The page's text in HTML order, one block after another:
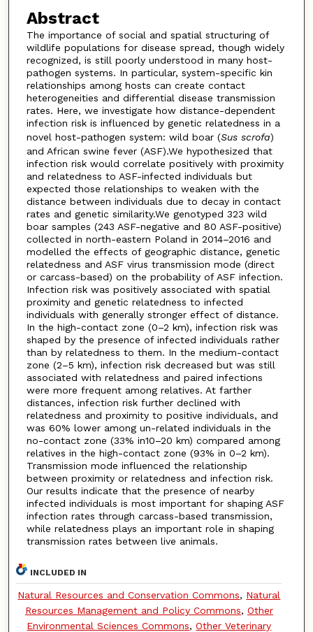
Abstract
The importance of social and spatial structuring of
wildlife populations for disease spread, though widely
recognized, is still poorly understood in many host-
pathogen systems. In particular, system-specific kin
relationships among hosts can create contact
heterogeneities and differential disease transmission
rates. Here, we investigate how distance-dependent
infection risk is influenced by genetic relatedness in a
novel host-pathogen system: wild boar (Sus scrofa)
and African swine fever (ASF).We hypothesized that
infection risk would correlate positively with proximity
and relatedness to ASF-infected individuals but
expected those relationships to weaken with the
distance between individuals due to decay in contact
rates and genetic similarity.We genotyped 323 wild
boar samples (243 ASF-negative and 80 ASF-positive)
collected in north-eastern Poland in 2014–2016 and
modelled the effects of geographic distance, genetic
relatedness and ASF virus transmission mode (direct
or carcass-based) on the probability of ASF infection.
Infection risk was positively associated with spatial
proximity and genetic relatedness to infected
individuals with generally stronger effect of distance.
In the high-contact zone (0–2 km), infection risk was
shaped by the presence of infected individuals rather
than by relatedness to them. In the medium-contact
zone (2–5 km), infection risk decreased but was still
associated with relatedness and paired infections
were more frequent among relatives. At farther
distances, infection risk further declined with
relatedness and proximity to positive individuals, and
was 60% lower among un-related individuals in the
no-contact zone (33% in10–20 km) compared among
relatives in the high-contact zone (93% in 0–2 km).
Transmission mode influenced the relationship
between proximity or relatedness and infection risk.
Our results indicate that the presence of nearby
infected individuals is most important for shaping ASF
infection rates through carcass-based transmission,
while relatedness plays an important role in shaping
transmission rates between live animals.
INCLUDED IN
Natural Resources and Conservation Commons, Natural
Resources Management and Policy Commons, Other
Environmental Sciences Commons,Other Veterinary